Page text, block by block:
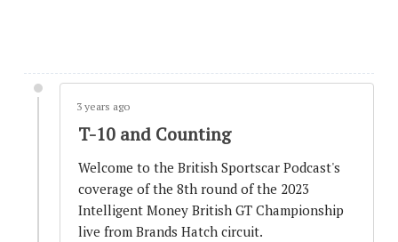
State of Play after Pit Windows completed.
SAFETY CAR - Third deployment
3 years ago
3 years ago
T-10 and Counting
Welcome to the British Sportscar Podcast's
coverage of the 8th round of the 2023
Intelligent Money British GT Championship
live from Brands Hatch circuit.